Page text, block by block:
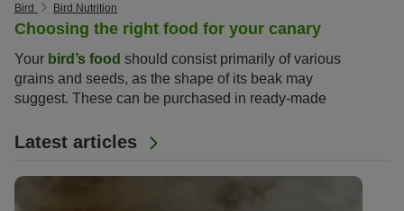
Bird Bird Nutrition
Choosing the right food for your canary
Your bird’s food should consist primarily of various
grains and seeds, as the shape of its beak may
suggest. These can be purchased in ready-made
everything it needs to stay fit and health.
Latest articles